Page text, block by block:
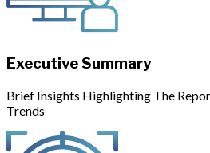
Executive Summary
Brief Insights Highlighting The
Trends